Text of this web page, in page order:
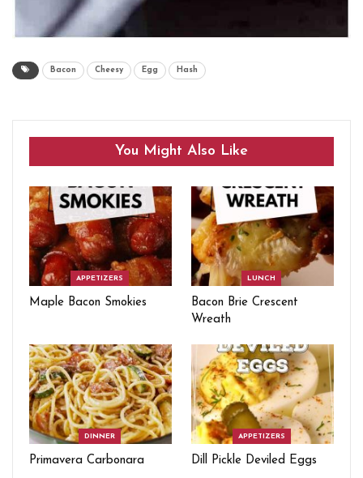
Bacon Cheesy Egg Hash
You Might Also Like
APPETIZERS
Maple Bacon Smokies
LUNCH
Bacon Brie Crescent
Wreath
DINNER
Primavera Carbonara
APPETIZERS
Dill Pickle Deviled Eggs